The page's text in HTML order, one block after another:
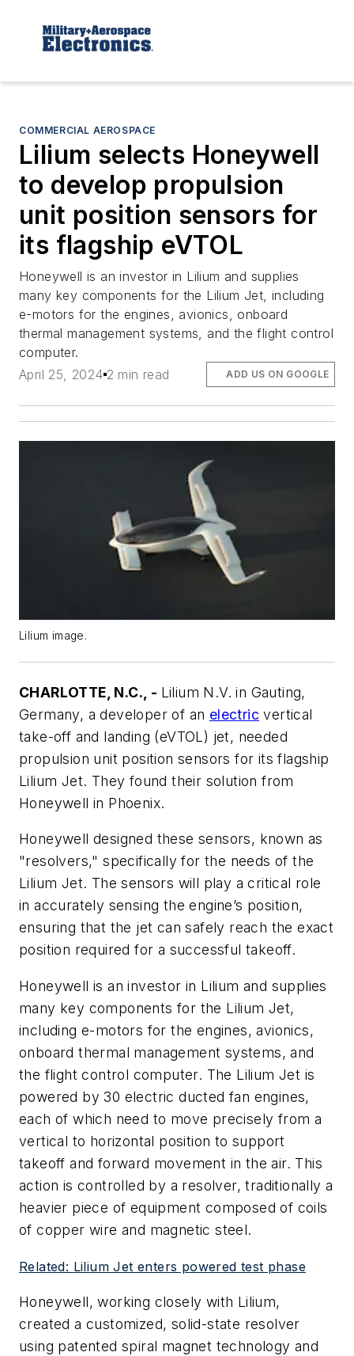
COMMERCIAL AEROSPACE
Lilium selects Honeywell
to develop propulsion
unit position sensors for
its flagship eVTOL
Honeywell is an investor in Lilium and supplies
many key components for the Lilium Jet, including
e-motors for the engines, avionics, onboard
thermal management systems, and the flight control
computer.
April 25, 2024 2 min read ADD US ON GOOGLE
Lilium image.
CHARLOTTE, N.C., - Lilium N.V. in Gauting,
Germany, a developer of an electric vertical
take-off and landing (eVTOL) jet, needed
propulsion unit position sensors for its flagship
Lilium Jet. They found their solution from
Honeywell in Phoenix.
Honeywell designed these sensors, known as
"resolvers," specifically for the needs of the
Lilium Jet. The sensors will play a critical role
in accurately sensing the engine’s position,
ensuring that the jet can safely reach the exact
position required for a successful takeoff.
Honeywell is an investor in Lilium and supplies
many key components for the Lilium Jet,
including e-motors for the engines, avionics,
onboard thermal management systems, and
the flight control computer. The Lilium Jet is
powered by 30 electric ducted fan engines,
each of which need to move precisely from a
vertical to horizontal position to support
takeoff and forward movement in the air. This
action is controlled by a resolver, traditionally a
heavier piece of equipment composed of coils
of copper wire and magnetic steel.
Related: Lilium Jet enters powered test phase
Honeywell, working closely with Lilium,
created a customized, solid-state resolver
using patented spiral magnet technology and